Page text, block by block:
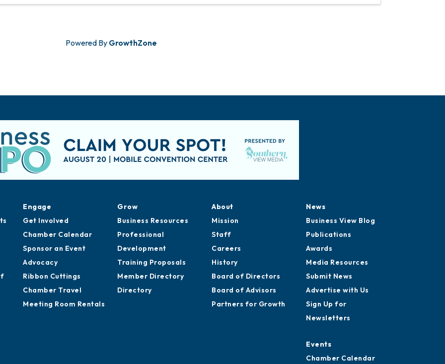
Powered By GrowthZone
Engage
Get Involved
Chamber Calendar
Sponsor an Event
Advocacy
Ribbon Cuttings
Chamber Travel
Meeting Room Rentals
Grow
Business Resources
Professional
Development
Training Proposals
Member Directory
Directory
About
Mission
Staff
Careers
History
Board of Directors
Board of Advisors
Partners for Growth
News
Business View Blog
Publications
Awards
Media Resources
Submit News
Advertise with Us
Sign Up for
Newsletters
Events
Chamber Calendar